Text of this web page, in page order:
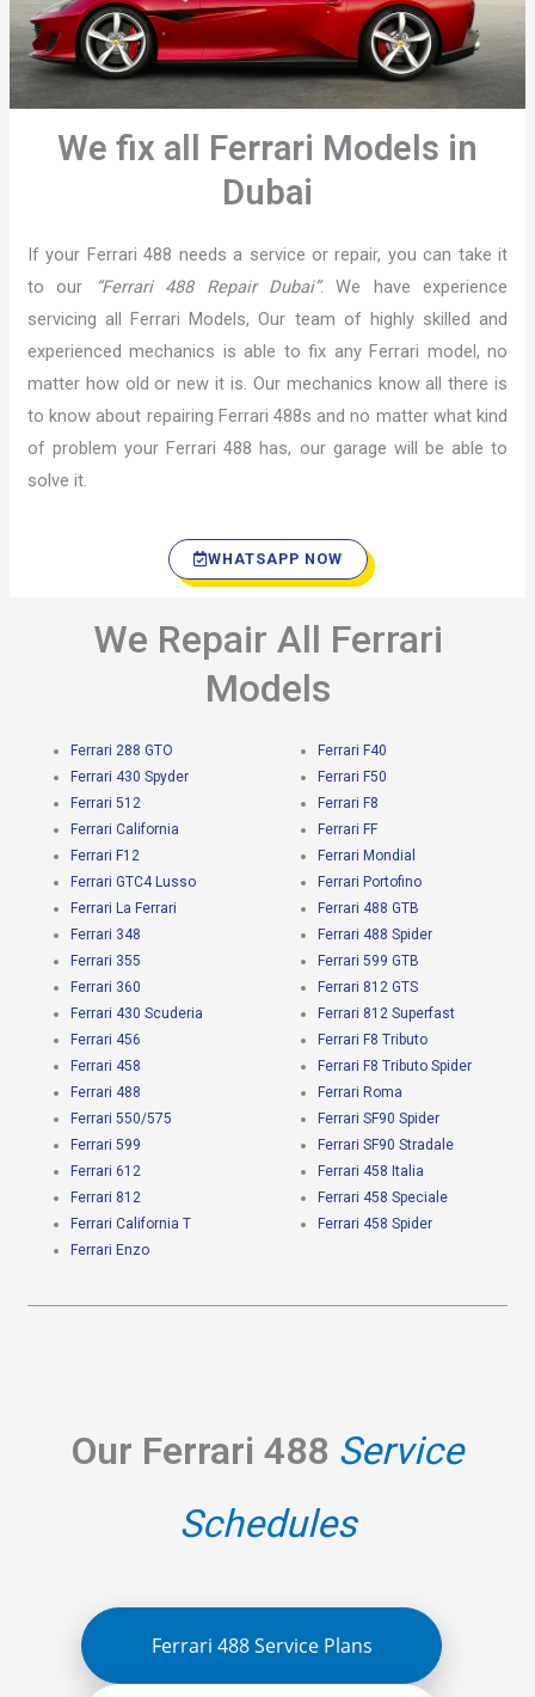
We fix all Ferrari Models in
Dubai
If your Ferrari 488 needs a service or repair, you can take it
to our
“Ferrari 488 Repair Dubai”. We have experience
servicing all Ferrari Models, Our team of highly skilled and
experienced mechanics is able to fix any Ferrari model, no
matter how old or new it is. Our mechanics know all there is
to know about repairing Ferrari 488s and no matter what kind
of problem your Ferrari 488 has, our garage will be able to
solve it.
WHATSAPP NOW
We Repair All Ferrari
Models
Ferrari 288 GTO
Ferrari 430 Spyder
Ferrari 512
Ferrari California
Ferrari F12
Ferrari GTC4 Lusso
Ferrari La Ferrari
Ferrari 348
Ferrari 355
Ferrari 360
Ferrari 430 Scuderia
Ferrari 456
Ferrari 458
Ferrari 488
Ferrari 550/575
Ferrari 599
Ferrari 612
Ferrari 812
Ferrari California T
Ferrari Enzo
Ferrari F40
Ferrari F50
Ferrari F8
Ferrari FF
Ferrari Mondial
Ferrari Portofino
Ferrari 488 GTB
Ferrari 488 Spider
Ferrari 599 GTB
Ferrari 812 GTS
Ferrari 812 Superfast
Ferrari F8 Tributo
Ferrari F8 Tributo Spider
Ferrari Roma
Ferrari SF90 Spider
Ferrari SF90 Stradale
Ferrari 458 Italia
Ferrari 458 Speciale
Ferrari 458 Spider
Our Ferrari 488 Service
Schedules
Ferrari 488 Service Plans